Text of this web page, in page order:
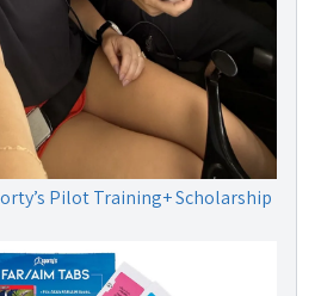
Pilot Training+ Scholarship